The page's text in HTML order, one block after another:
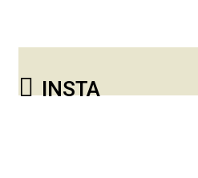
INSTA